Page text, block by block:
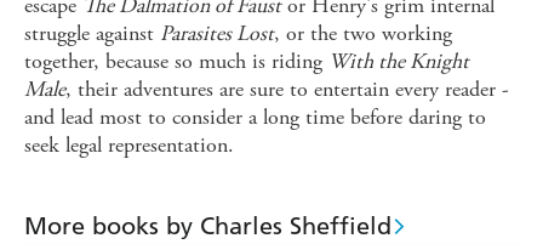
escape The Dalmation of Faustor Henry's grim internal
struggle against Parasites Lost, or the two working
together, because so much is riding With the Knight
Male, their adventures are sure to entertain every reader -
and lead most to consider a long time before daring to
seek legal representation.
More books by Charles Sheffield